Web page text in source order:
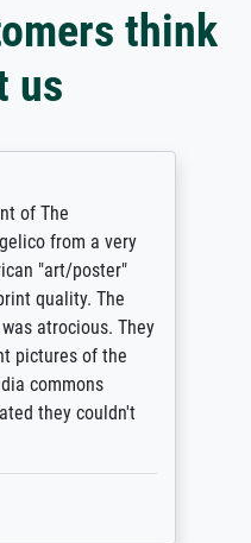
think
us
of The
from a very
"art/poster"
quality. The
atrocious. They
pictures of the
commons
they couldn't